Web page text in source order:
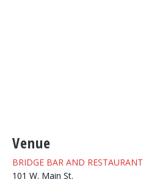
Venue
BRIDGE BAR AND RESTAURANT
101 W. Main St.